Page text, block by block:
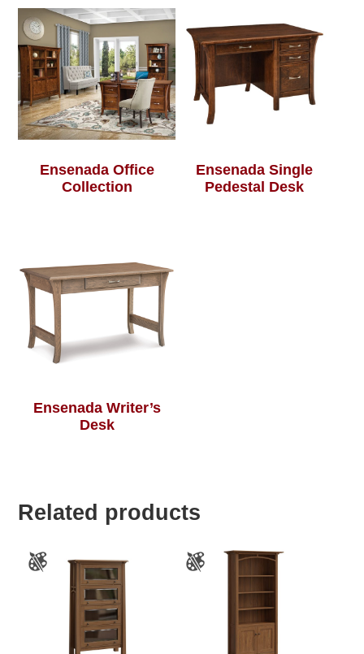
Ensenada Office
Collection
Ensenada Single
Pedestal Desk
Ensenada Writer’s
Desk
Related products